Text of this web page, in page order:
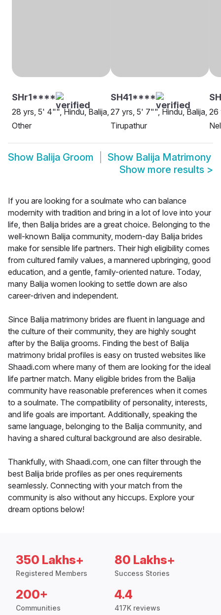
SHr1****
28 yrs, 5' 4"", Hindu, Balija,
Other
SH41****
27 yrs, 5' 7"", Hindu, Balija,
Tirupathur
26
Show Balija Groom Show Balija Matrimony
Show more results >
If you are looking for a soulmate who can balance
modernity with tradition and bring in a lot of love into your
life, then Balija brides are a great choice. Belonging to the
well-known Balija community, modern-day Balija brides
make for sensible life partners. Their high eligibility comes
from cultured family values, a mannered upbringing, good
education, and a gentle, family-oriented nature. Today,
many Balija women looking to settle down are also
career-driven and independent.
Since Balija matrimony brides are fluent in language and
the culture of their community, they are highly sought
after by the Balija grooms. Finding the best of Balija
matrimony bridal profiles is easy on trusted websites like
Shaadi.com where many of them are looking for the ideal
life partner match. Many eligible brides from the Balija
community have reasonable preferences when it comes
to a soulmate. The compatibility of personality, interests,
and life goals are important. Additionally, speaking the
same language, belonging to the Balija community, and
having a shared cultural background are also desirable.
Thankfully, with Shaadi.com, one can filter through the
best Balija bride profiles as per ones requirements
seamlessly. Connecting with your match from the
community is also without any hiccups. Explore your
dream options below!
350 Lakhs+
Registered Members
80 Lakhs+
Success Stories
200+
Communities
4.4
417K reviews